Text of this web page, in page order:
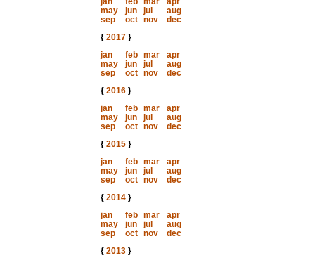
may
jun jul
aug
sep
oct nov
dec
{ 2017}
jan
feb mar
apr
may
jun jul
aug
sep
oct nov
dec
{ 2016}
jan
feb mar
apr
may
jun jul
aug
sep
oct nov
dec
{ 2015}
jan
feb mar
apr
may
jun jul
aug
sep
oct nov
dec
{ 2014}
jan
feb mar
apr
may
jun jul
aug
sep
oct nov
dec
{ 2013}